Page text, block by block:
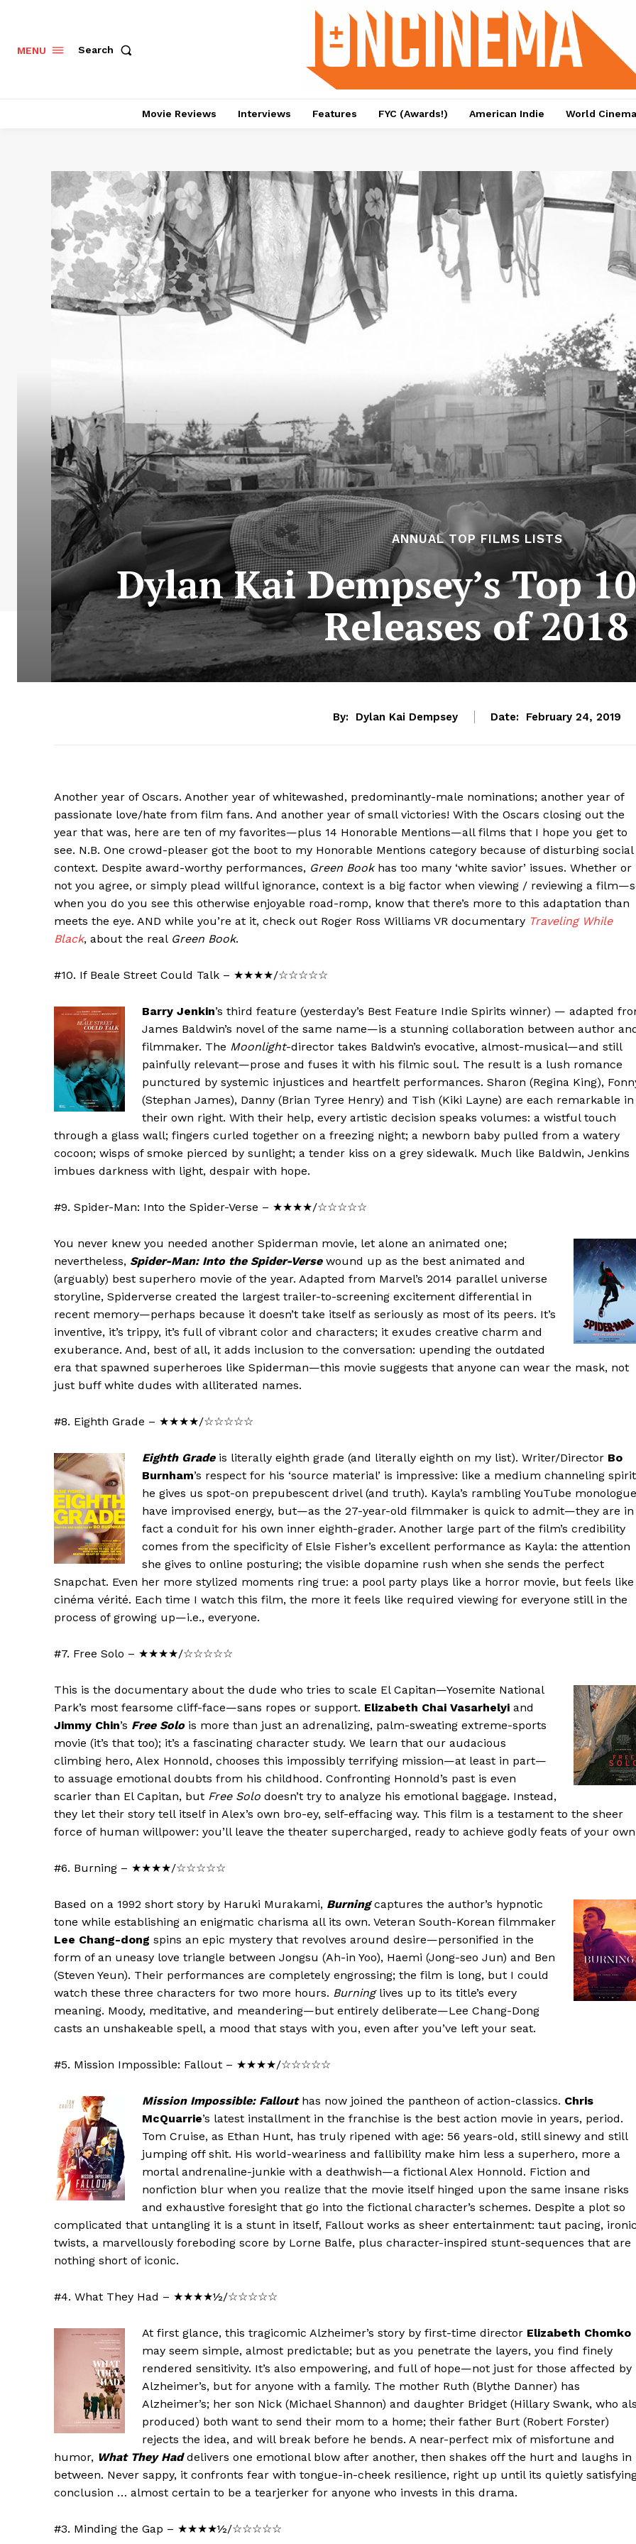
MENU Search
Movie Reviews Interviews Features FYC (Awards!) American Indie World Cinema
ANNUAL TOP FILMS LISTS
Dylan Kai Dempsey’s Top
Releases of 2018
By: Dylan Kai Dempsey Date: February 24, 2019
Another year of Oscars. Another year of whitewashed, predominantly-male nominations; another year of
passionate love/hate from film fans. And another year of small victories! With the Oscars closing out the
year that was, here are ten of my favorites—plus 14 Honorable Mentions—all films that I hope you get to
see. N.B. One crowd-pleaser got the boot to my Honorable Mentions category because of disturbing social
context. Despite award-worthy performances, Green Bookhas too many ‘white savior’ issues. Whether or
not you agree, or simply plead willful ignorance, context is a big factor when viewing / reviewing a
when you do you see this otherwise enjoyable road-romp, know that there’s more to this adaptation than
meets the eye. AND while you’re at it, check out Roger Ross Williams VR documentary Traveling While
Black, about the real Green Book.
#10. If Beale Street Could Talk – ★★★★/☆☆☆☆☆
Barry Jenkin’s third feature (yesterday’s Best Feature Indie Spirits winner) — adapted
James Baldwin’s novel of the same name—is a stunning collaboration between author
filmmaker. The Moonlight-director takes Baldwin’s evocative, almost-musical—and still
painfully relevant—prose and fuses it with his filmic soul. The result is a lush romance
punctured by systemic injustices and heartfelt performances. Sharon (Regina King),
(Stephan James), Danny (Brian Tyree Henry) and Tish (Kiki Layne) are each remarkable in
their own right. With their help, every artistic decision speaks volumes: a wistful touch
through a glass wall; fingers curled together on a freezing night; a newborn baby pulled from a watery
cocoon; wisps of smoke pierced by sunlight; a tender kiss on a grey sidewalk. Much like Baldwin, Jenkins
imbues darkness with light, despair with hope.
#9. Spider-Man: Into the Spider-Verse – ★★★★/☆☆☆☆☆
You never knew you needed another Spiderman movie, let alone an animated one;
nevertheless, Spider-Man: Into the Spider-Versewound up as the best animated and
(arguably) best superhero movie of the year. Adapted from Marvel’s 2014 parallel universe
storyline, Spiderverse created the largest trailer-to-screening excitement differential in
recent memory—perhaps because it doesn’t take itself as seriously as most of its peers. It’s
inventive, it’s trippy, it’s full of vibrant color and characters; it exudes creative charm and
exuberance. And, best of all, it adds inclusion to the conversation: upending the outdated
era that spawned superheroes like Spiderman—this movie suggests that anyone can wear the mask, not
just buff white dudes with alliterated names.
#8. Eighth Grade – ★★★★/☆☆☆☆☆
Eighth Gradeis literally eighth grade (and literally eighth on my list). Writer/Director Bo
Burnham’s respect for his ‘source material’ is impressive: like a medium channeling
he gives us spot-on prepubescent drivel (and truth). Kayla’s rambling YouTube
have improvised energy, but—as the 27-year-old filmmaker is quick to admit—they are in
fact a conduit for his own inner eighth-grader. Another large part of the film’s credibility
comes from the specificity of Elsie Fisher’s excellent performance as Kayla: the attention
she gives to online posturing; the visible dopamine rush when she sends the perfect
Snapchat. Even her more stylized moments ring true: a pool party plays like a horror movie, but feels like
cinéma vérité. Each time I watch this film, the more it feels like required viewing for everyone still in the
process of growing up—i.e., everyone.
#7. Free Solo – ★★★★/☆☆☆☆☆
This is the documentary about the dude who tries to scale El Capitan—Yosemite National
Park’s most fearsome cliff-face—sans ropes or support. Elizabeth Chai Vasarhelyi and
Jimmy Chin’s Free Solois more than just an adrenalizing, palm-sweating extreme-sports
movie (it’s that too); it’s a fascinating character study. We learn that our audacious
climbing hero, Alex Honnold, chooses this impossibly terrifying mission—at least in part—
to assuage emotional doubts from his childhood. Confronting Honnold’s past is even
scarier than El Capitan, but Free Solo doesn’t try to analyze his emotional baggage. Instead,
they let their story tell itself in Alex’s own bro-ey, self-effacing way. This film is a testament to the sheer
force of human willpower: you’ll leave the theater supercharged, ready to achieve godly feats of your
#6. Burning – ★★★★/☆☆☆☆☆
Based on a 1992 short story by Haruki Murakami, Burningcaptures the author’s hypnotic
tone while establishing an enigmatic charisma all its own. Veteran South-Korean filmmaker
Lee Chang-dong spins an epic mystery that revolves around desire—personified in the
form of an uneasy love triangle between Jongsu (Ah-in Yoo), Haemi (Jong-seo Jun) and Ben
(Steven Yeun). Their performances are completely engrossing; the film is long, but I could
watch these three characters for two more hours. Burninglives up to its title’s every
meaning. Moody, meditative, and meandering—but entirely deliberate—Lee Chang-Dong
casts an unshakeable spell, a mood that stays with you, even after you’ve left your seat.
#5. Mission Impossible: Fallout – ★★★★/☆☆☆☆☆
Mission Impossible: Fallouthas now joined the pantheon of action-classics. Chris
McQuarrie’s latest installment in the franchise is the best action movie in years, period.
Tom Cruise, as Ethan Hunt, has truly ripened with age: 56 years-old, still sinewy and still
jumping off shit. His world-weariness and fallibility make him less a superhero, more a
mortal andrenaline-junkie with a deathwish—a fictional Alex Honnold. Fiction and
nonfiction blur when you realize that the movie itself hinged upon the same insane risks
and exhaustive foresight that go into the fictional character’s schemes. Despite a plot so
complicated that untangling it is a stunt in itself, Fallout works as sheer entertainment: taut pacing,
twists, a marvellously foreboding score by Lorne Balfe, plus character-inspired stunt-sequences that are
nothing short of iconic.
#4. What They Had – ★★★★½/☆☆☆☆☆
At first glance, this tragicomic Alzheimer’s story by first-time director Elizabeth Chomko
may seem simple, almost predictable; but as you penetrate the layers, you find finely
rendered sensitivity. It’s also empowering, and full of hope—not just for those affected by
Alzheimer’s, but for anyone with a family. The mother Ruth (Blythe Danner) has
Alzheimer’s; her son Nick (Michael Shannon) and daughter Bridget (Hillary Swank, who
produced) both want to send their mom to a home; their father Burt (Robert Forster)
rejects the idea, and will break before he bends. A near-perfect mix of misfortune and
humor, What They Haddelivers one emotional blow after another, then shakes off the hurt and laughs in
between. Never sappy, it confronts fear with tongue-in-cheek resilience, right up until its quietly
conclusion … almost certain to be a tearjerker for anyone who invests in this drama.
#3. Minding the Gap – ★★★★½/☆☆☆☆☆